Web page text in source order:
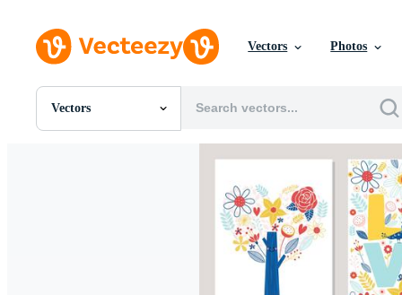
Vectors Photos
Vectors
All Images